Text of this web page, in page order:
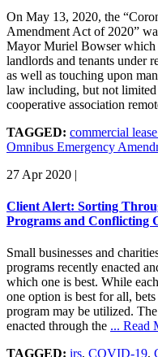
On May 13, 2020, the
Amendment Act of 2020”
Mayor Muriel Bowser which
landlords and tenants under
as well as touching upon
law including, but not
cooperative association
TAGGED: commercial
Omnibus Emergency
27 Apr 2020 |
Client Alert: Sorting
Programs and Conflicting
Small businesses and
programs recently enacted
which one is best. While
one option is best for all,
program may be utilized.
enacted through the ... Read
TAGGED: irs, COVID-19,